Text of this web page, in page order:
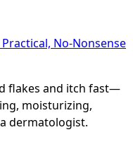
No-Nonsense
flakes and itch fast—
moisturizing,
dermatologist.